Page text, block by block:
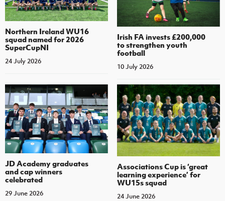
Northern Ireland WU16
squad named for 2026
SuperCupNI
24 July 2026
Irish FA invests £200,000
to strengthen youth
football
10 July 2026
JD Academy graduates
and cap winners
celebrated
29 June 2026
Associations Cup is ‘great
learning experience’ for
WU15s squad
24 June 2026